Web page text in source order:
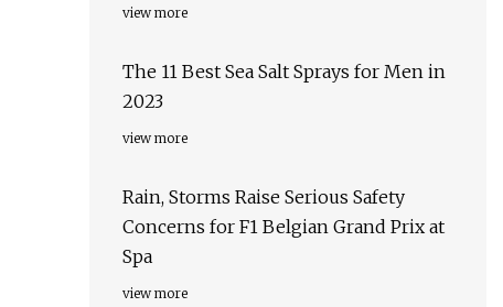
view more
The 11 Best Sea Salt Sprays for Men in
2023
view more
Rain, Storms Raise Serious Safety
Concerns for F1 Belgian Grand Prix at
Spa
view more